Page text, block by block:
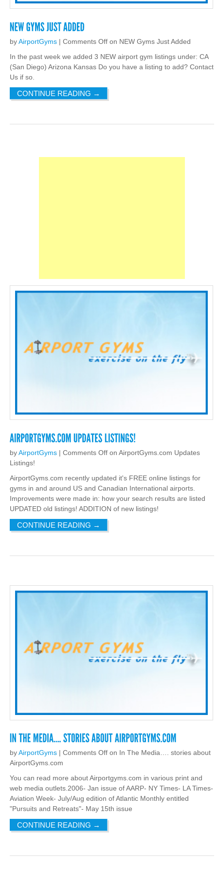
byAirportGyms | Comments Off on NEW Gyms Just Added
In the past week we added 3 NEW airport gym listings under: CA
(San Diego) Arizona Kansas Do you have a listing to add? Contact
Us if so.
CONTINUE READING →
byAirportGyms | Comments Off on AirportGyms.com Updates
Listings!
AirportGyms.com recently updated it's FREE online listings for
gyms in and around US and Canadian International airports.
Improvements were made in: how your search results are listed
UPDATED old listings! ADDITION of new listings!
CONTINUE READING →
byAirportGyms | Comments Off on In The Media…. stories about
AirportGyms.com
You can read more about Airportgyms.com in various print and
web media outlets.2006- Jan issue of AARP- NY Times- LA Times-
Aviation Week- July/Aug edition of Atlantic Monthly entitled
"Pursuits and Retreats"- May 15th issue
CONTINUE READING →